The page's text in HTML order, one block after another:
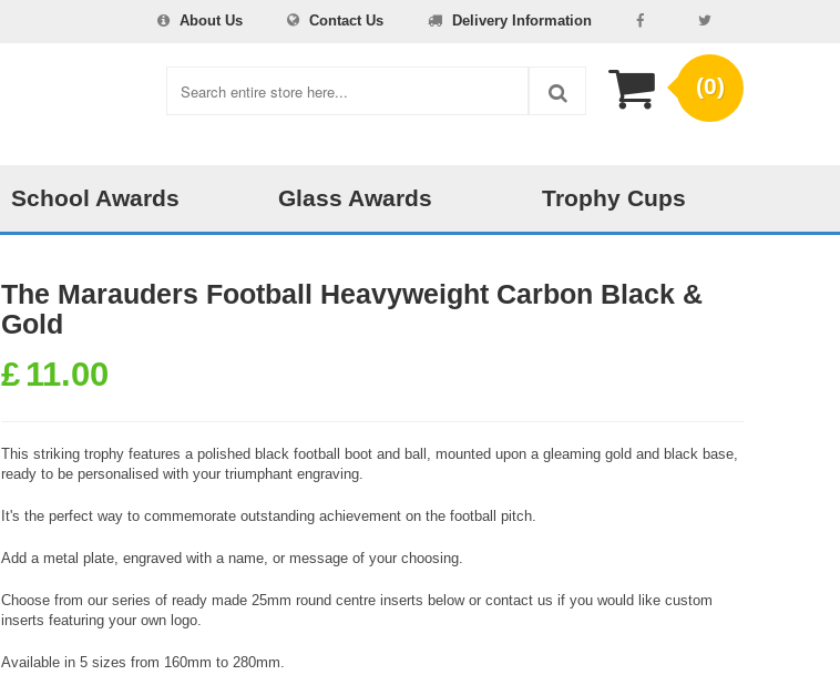
About Us Contact Us Delivery Information
(0)
School Awards Glass Awards Trophy Cups
The Marauders Football Heavyweight Carbon Black &
Gold
£ 11.00
This striking trophy features a polished black football boot and ball, mounted upon a gleaming gold and black base,
ready to be personalised with your triumphant engraving.
It's the perfect way to commemorate outstanding achievement on the football pitch.
Add a metal plate, engraved with a name, or message of your choosing.
Choose from our series of ready made 25mm round centre inserts below or contact us if you would like custom
inserts featuring your own logo.
Available in 5 sizes from 160mm to 280mm.